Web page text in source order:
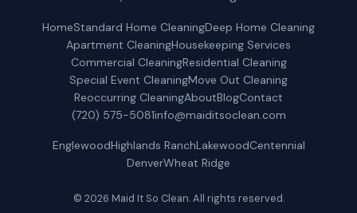
HomeStandard Home CleaningDeep Home Cleaning
Apartment CleaningHousekeeping Services
Commercial CleaningResidential Cleaning
Special Event CleaningMove Out Cleaning
Reoccurring CleaningAboutBlogContact
(720) 575-5081info@maiditsoclean.com
EnglewoodHighlands RanchLakewoodCentennial
DenverWheat Ridge
© 2026 Maid It So Clean. All rights reserved.